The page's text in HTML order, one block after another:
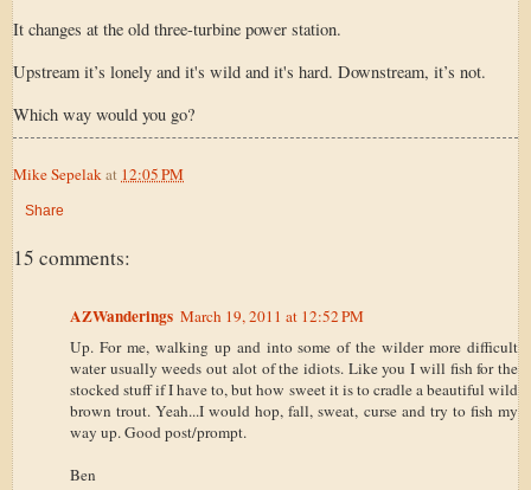
It changes at the old three-turbine power station.
Upstream it’s lonely and it's wild and it's hard. Downstream, it’s not.
Which way would you go?
Mike Sepelak at 12:05 PM
Share
15 comments:
AZWanderings March 19, 2011 at 12:52 PM
Up. For me, walking up and into some of the wilder more difficult
water usually weeds out alot of the idiots. Like you I will fish for the
stocked stuff if I have to, but how sweet it is to cradle a beautiful wild
brown trout. Yeah...I would hop, fall, sweat, curse and try to fish my
way up. Good post/prompt.
Ben